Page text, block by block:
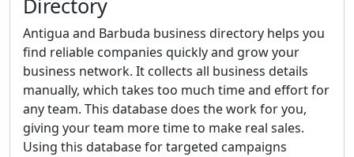
Directory
Antigua and Barbuda business directory helps you
find reliable companies quickly and grow your
business network. It collects all business details
manually, which takes too much time and effort for
any team. This database does the work for you,
giving your team more time to make real sales.
Using this database for targeted campaigns